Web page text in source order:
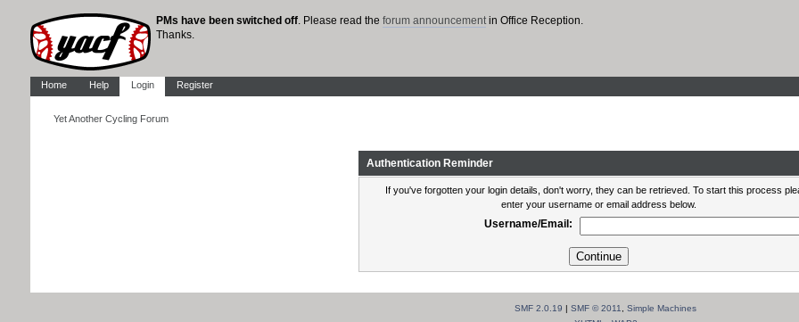
PMs have been switched off. Please read the forum announcementin Office Reception.
Thanks.
Home Help Login Register
Yet Another Cycling Forum
Authentication Reminder
If you've forgotten your login details, don't worry, they can be retrieved. To start this process
enter your username or email address below.
Username/Email:
SMF 2.0.19 |SMF © 2011 ,Simple Machines